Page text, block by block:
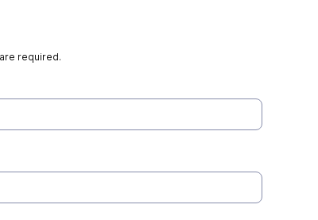
required.